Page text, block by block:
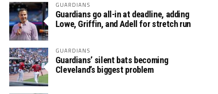
GUARDIANS
Guardians go all-in at deadline, adding
Lowe, Griffin, and Adell for stretch run
GUARDIANS
Guardians’ silent bats becoming
Cleveland’s biggest problem